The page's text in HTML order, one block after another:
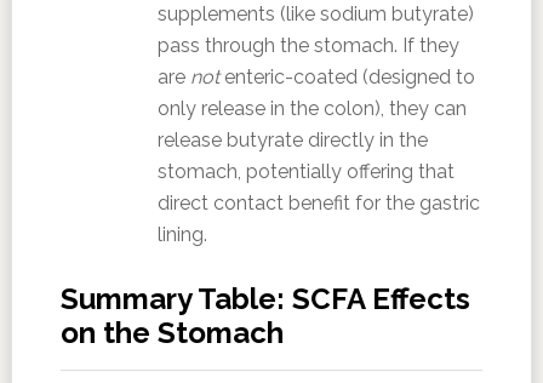
supplements (like sodium butyrate)
pass through the stomach. If they
are notenteric-coated (designed to
only release in the colon), they can
release butyrate directly in the
stomach, potentially offering that
direct contact benefit for the gastric
lining.
Summary Table: SCFA Effects
on the Stomach